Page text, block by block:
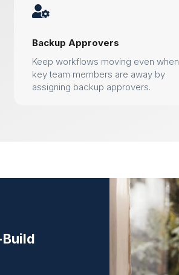

Backup Approvers
Keep workflows moving even when
key team members are away by
assigning backup approvers.